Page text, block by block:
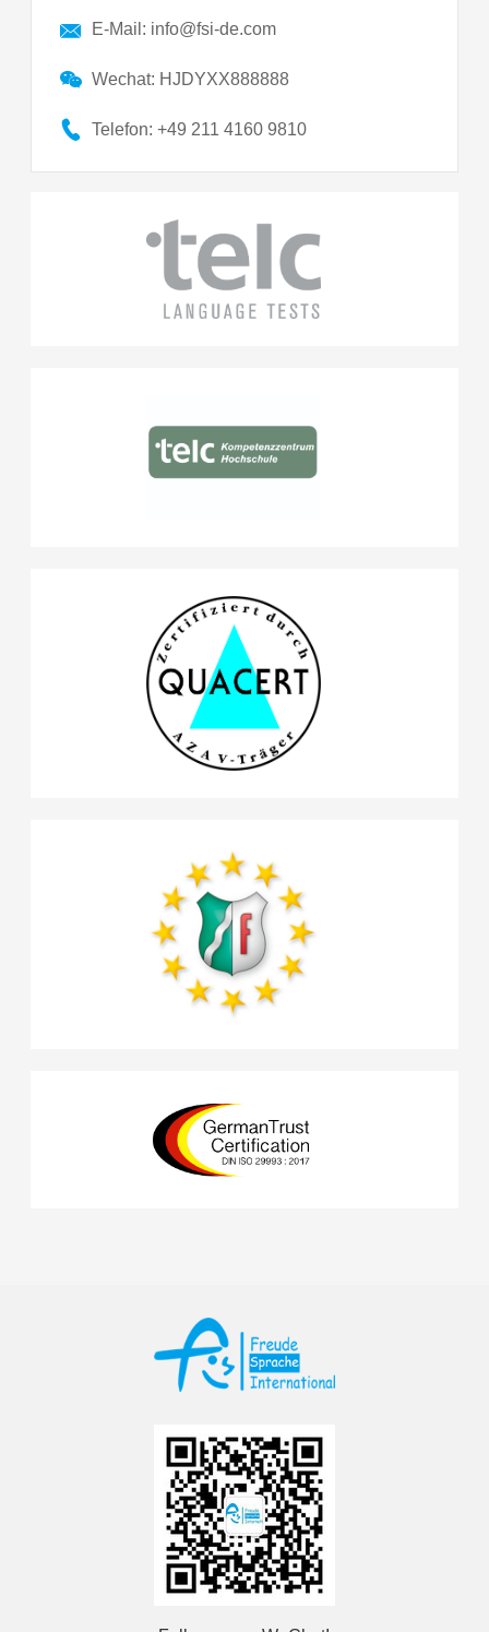
E-Mail: info@fsi-de.com
Wechat: HJDYXX888888
Telefon: +49 211 4160 9810